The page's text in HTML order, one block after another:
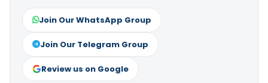
Join Our WhatsApp Group
Join Our Telegram Group
Review us on Google